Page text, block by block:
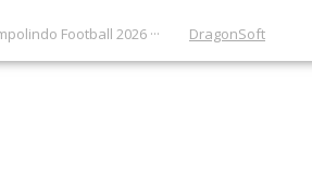
Football 2026 ··· DragonSoft